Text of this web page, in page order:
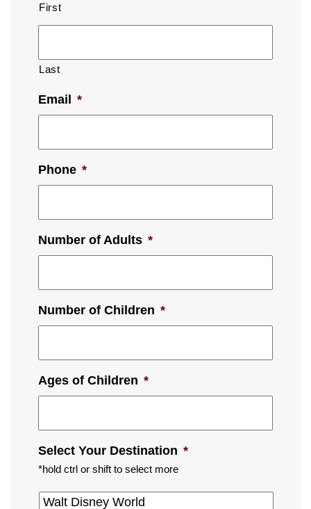
First
Last
Email *
Phone *
Number of Adults *
Number of Children *
Ages of Children *
Select Your Destination *
*hold ctrl or shift to select more